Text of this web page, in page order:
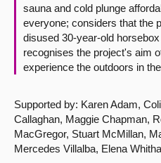
sauna and cold plunge
everyone; considers that the
disused 30-year-old
recognises the project's aim
experience the outdoors in
Supported by: Karen Adam,
Callaghan, Maggie Chapman,
MacGregor, Stuart McMillan,
Mercedes Villalba, Elena